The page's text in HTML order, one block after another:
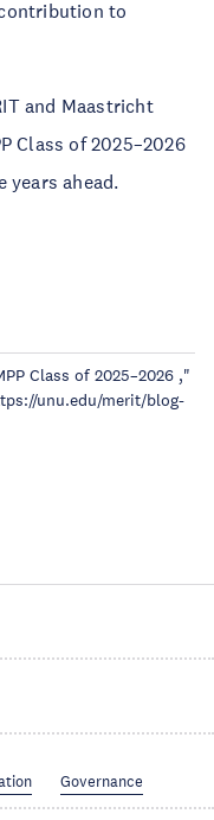
to
and Maastricht
Class of 2025–2026
years ahead.
Class of 2025–2026 ,"
unu.edu/merit/blog-
Governance